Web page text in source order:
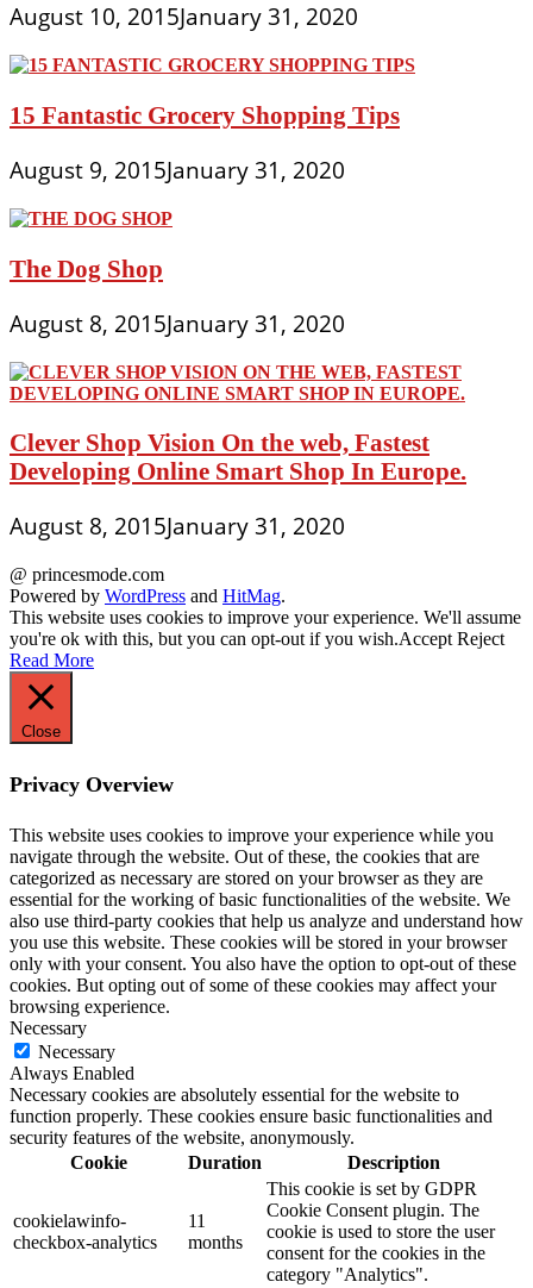
August 10, 2015January 31, 2020
15 Fantastic Grocery Shopping Tips
August 9, 2015January 31, 2020
The Dog Shop
August 8, 2015January 31, 2020
Clever Shop Vision On the web, Fastest
Developing Online Smart Shop In Europe.
August 8, 2015January 31, 2020
@ princesmode.com
Powered by WordPress and HitMag.
This website uses cookies to improve your experience. We'll assume
you're ok with this, but you can opt-out if you wish.Accept Reject
Read More
Close
Privacy Overview
This website uses cookies to improve your experience while you
navigate through the website. Out of these, the cookies that are
categorized as necessary are stored on your browser as they are
essential for the working of basic functionalities of the website. We
also use third-party cookies that help us analyze and understand how
you use this website. These cookies will be stored in your browser
only with your consent. You also have the option to opt-out of these
cookies. But opting out of some of these cookies may affect your
browsing experience.
Necessary
Necessary
Always Enabled
Necessary cookies are absolutely essential for the website to
function properly. These cookies ensure basic functionalities and
security features of the website, anonymously.
Cookie
Duration Description
cookielawinfo-
checkbox-analytics
11
months
This cookie is set by GDPR
Cookie Consent plugin. The
cookie is used to store the user
consent for the cookies in the
category "Analytics".